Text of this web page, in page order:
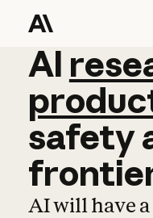
AI
AI
safety
AI will have